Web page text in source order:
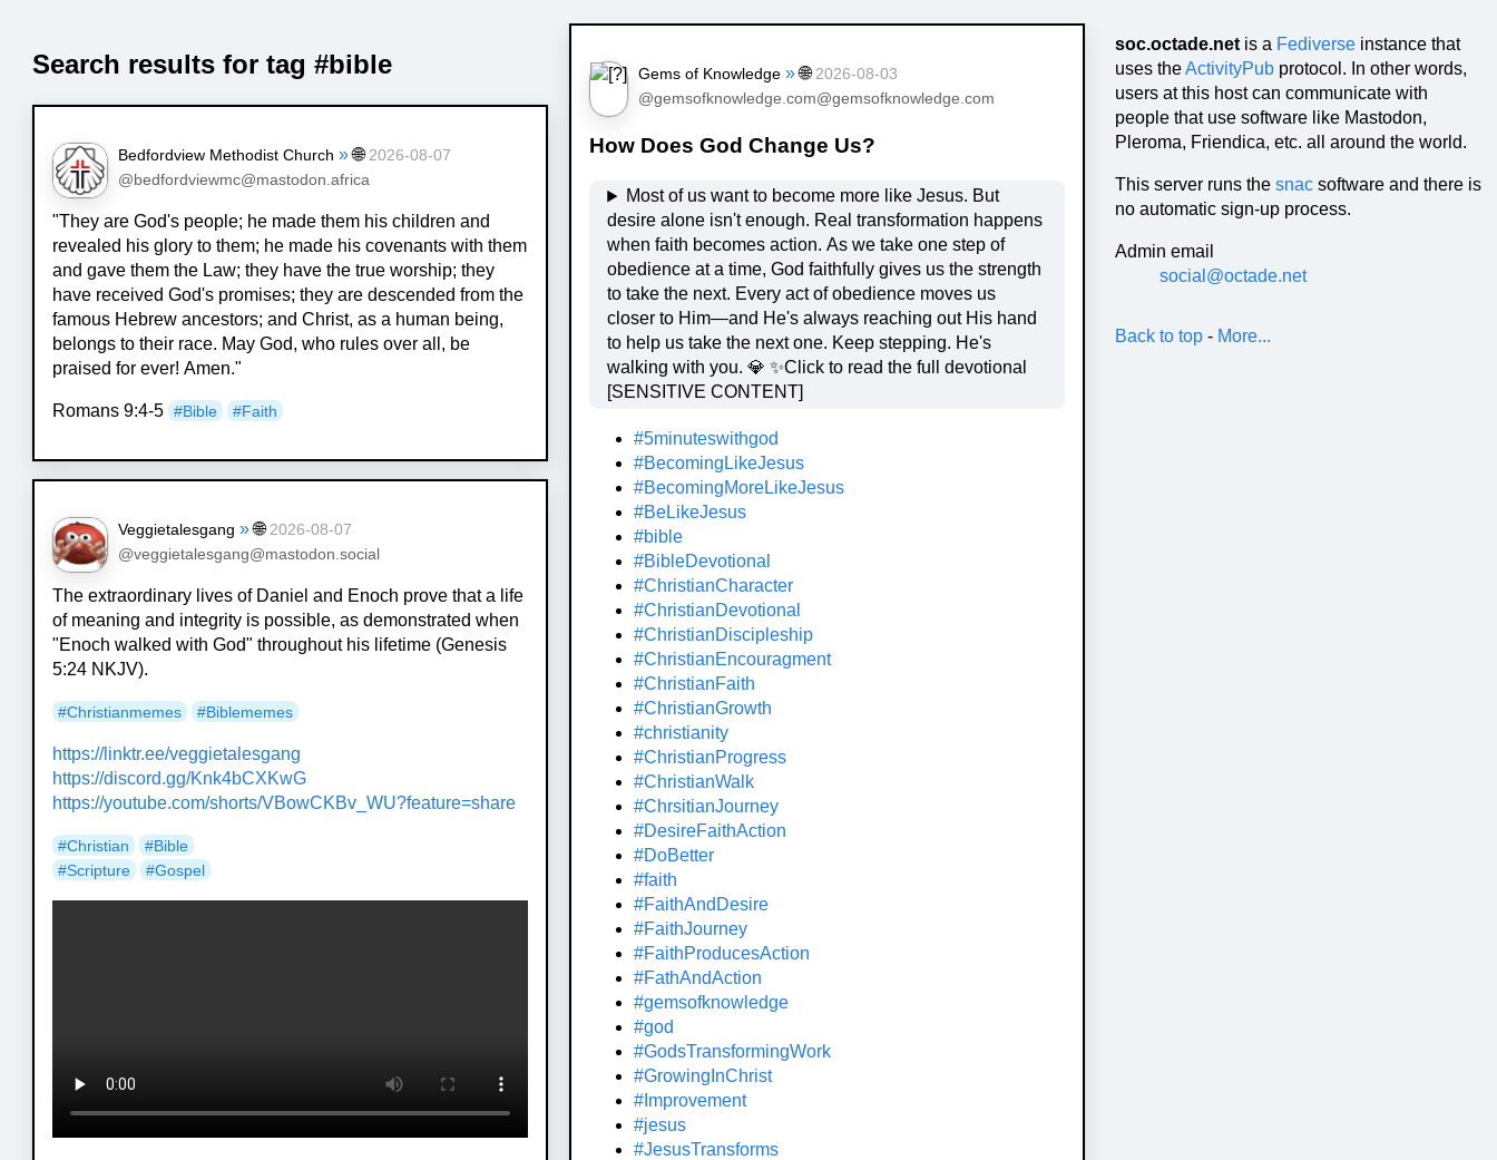
soc.octade.net is a Fediverse instance that
uses theActivityPub protocol. In other words,
users at this host can communicate with
people that use software like Mastodon,
Pleroma, Friendica, etc. all around the world.
This server runs thesnac software and there is
no automatic sign-up process.
Admin email
social@octade.net
Search results for tag #bible
Bedfordview Methodist Church » 🌐 2026-08-07
@bedfordviewmc@mastodon.africa
"They are God's people; he made them his children and
revealed his glory to them; he made his covenants with them
and gave them the Law; they have the true worship; they
have received God's promises; they are descended from the
famous Hebrew ancestors; and Christ, as a human being,
belongs to their race. May God, who rules over all, be
praised for ever! Amen."
Romans 9:4-5 #Bible #Faith
Veggietalesgang » 🌐 2026-08-07
@veggietalesgang@mastodon.social
The extraordinary lives of Daniel and Enoch prove that a life
of meaning and integrity is possible, as demonstrated when
"Enoch walked with God" throughout his lifetime (Genesis
5:24 NKJV).
#Christianmemes #Biblememes
https://linktr.ee/veggietalesgang
https://discord.gg/Knk4bCXKwG
https://youtube.com/shorts/VBowCKBv_WU?feature=share
#Christian #Bible
#Scripture #Gospel
Gems of Knowledge » 🌐 2026-08-03
@gemsofknowledge.com@gemsofknowledge.com
How Does God Change Us?
Most of us want to become more like Jesus. But
desire alone isn't enough. Real transformation happens
when faith becomes action. As we take one step of
obedience at a time, God faithfully gives us the strength
to take the next. Every act of obedience moves us
closer to Him—and He's always reaching out His hand
to help us take the next one. Keep stepping. He's
walking with you. 💎 ✨Click to read the full devotional
[SENSITIVE CONTENT]
#5minuteswithgod
#BecomingLikeJesus
#BecomingMoreLikeJesus
#BeLikeJesus
#bible
#BibleDevotional
#ChristianCharacter
#ChristianDevotional
#ChristianDiscipleship
#ChristianEncouragment
#ChristianFaith
#ChristianGrowth
#christianity
#ChristianProgress
#ChristianWalk
#ChrsitianJourney
#DesireFaithAction
#DoBetter
#faith
#FaithAndDesire
#FaithJourney
#FaithProducesAction
#FathAndAction
#gemsofknowledge
#god
#GodsTransformingWork
#GrowingInChrist
#Improvement
#jesus
#JesusTransforms
Back to top - More...